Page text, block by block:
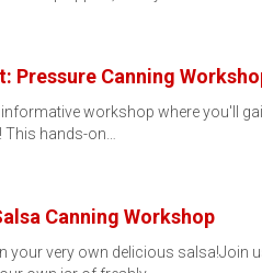
Pressure Canning
workshop where you'll
hands-on…
Canning Workshop
your very own delicious